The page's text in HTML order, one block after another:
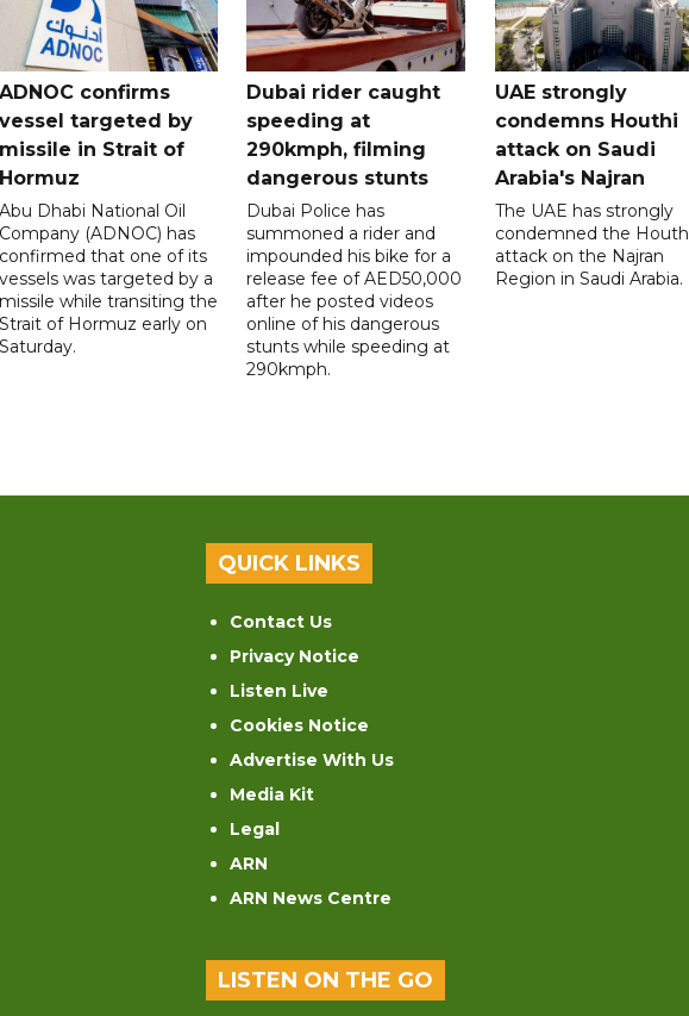
ADNOC confirms
vessel targeted by
missile in Strait of
Hormuz
Abu Dhabi National Oil
Company (ADNOC) has
confirmed that one of its
vessels was targeted by a
missile while transiting the
Strait of Hormuz early on
Saturday.
Dubai rider caught
speeding at
290kmph, filming
dangerous stunts
Dubai Police has
summoned a rider and
impounded his bike for a
release fee of AED50,000
after he posted videos
online of his dangerous
stunts while speeding at
290kmph.
UAE strongly
condemns Houthi
attack on Saudi
Arabia's Najran
The UAE has strongly
condemned the
attack on the Najran
Region in Saudi Arabia.
QUICK LINKS
Contact Us
Privacy Notice
Listen Live
Cookies Notice
Advertise With Us
Media Kit
Legal
ARN
ARN News Centre
LISTEN ON THE GO